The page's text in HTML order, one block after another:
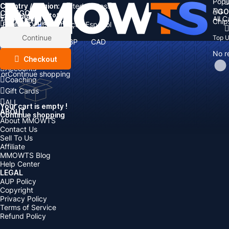
All
No
ALL
Top
Country / Region: United States
Language:
English Deutsch Français
Español
Currency:
EUR GBP
CAD
AUD
Cart
Total items
Subtotal:
Discount: -
Continue
Checkout
orContinue shopping
Your cart is empty !
Continue shopping
CATEGORIES
Currency
Items
Top Up
Accounts
Coaching
Gift Cards
ALL
ABOUT
About MMOWTS
Contact Us
Sell To Us
Affiliate
MMOWTS Blog
Help Center
LEGAL
AUP Policy
Copyright
Privacy Policy
Terms of Service
Refund Policy